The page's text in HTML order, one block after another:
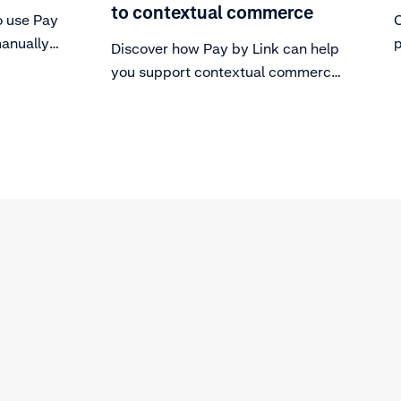
use Pay
to contextual commerce
Discover how Pay by Link can help
you support contextual commerce